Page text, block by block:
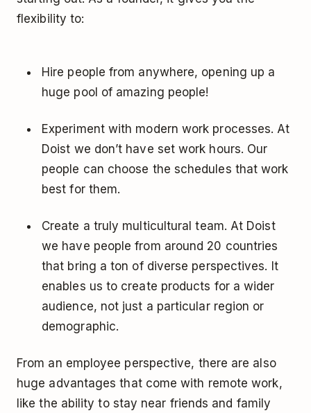
flexibility to:
Hire people from anywhere, opening up a
huge pool of amazing people!
Experiment with modern work processes. At
Doist we don’t have set work hours. Our
people can choose the schedules that work
best for them.
Create a truly multicultural team. At Doist
we have people from around 20 countries
that bring a ton of diverse perspectives. It
enables us to create products for a wider
audience, not just a particular region or
demographic.
From an employee perspective, there are also
huge advantages that come with remote work,
like the ability to stay near friends and family